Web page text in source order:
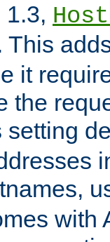
1.3,
This
it
the
setting
with